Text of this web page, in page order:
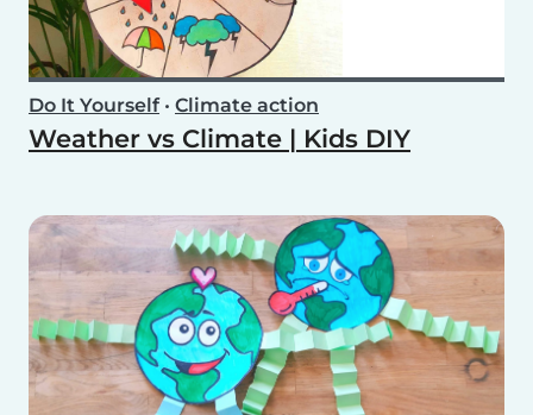
Do It Yourself• Climate action
Weather vs Climate | Kids DIY